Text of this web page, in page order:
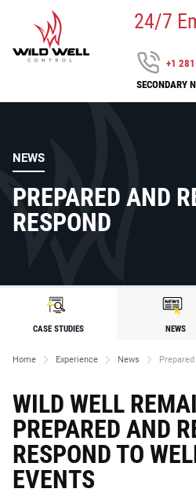
24/7
+1
SECONDARY
NEWS
PREPARED AND
RESPOND
CASE STUDIES NEWS
Home Experience News
WILD WELL
PREPARED AND
RESPOND TO
EVENTS